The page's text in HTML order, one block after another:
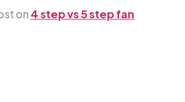
on 4 step vs 5 step fan